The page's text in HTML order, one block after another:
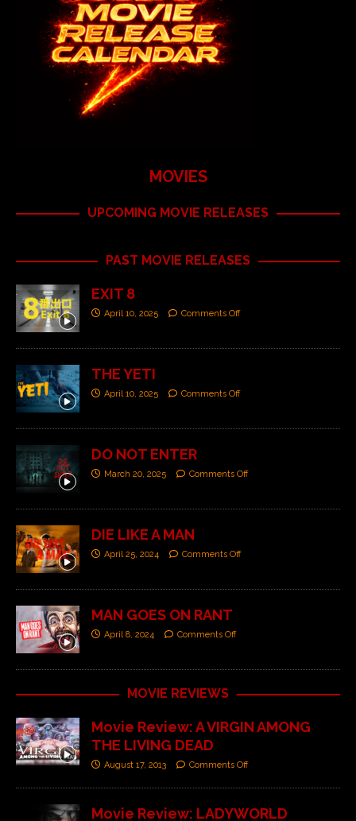
MOVIES
UPCOMING MOVIE RELEASES
PAST MOVIE RELEASES
EXIT 8
April 10, 2025 Comments Off
THE YETI
April 10, 2025 Comments Off
DO NOT ENTER
March 20, 2025 Comments Off
DIE LIKE A MAN
April 25, 2024 Comments Off
MAN GOES ON RANT
April 8, 2024 Comments Off
MOVIE REVIEWS
Movie Review: A VIRGIN AMONG
THE LIVING DEAD
August 17, 2013 Comments Off
Movie Review: LADYWORLD